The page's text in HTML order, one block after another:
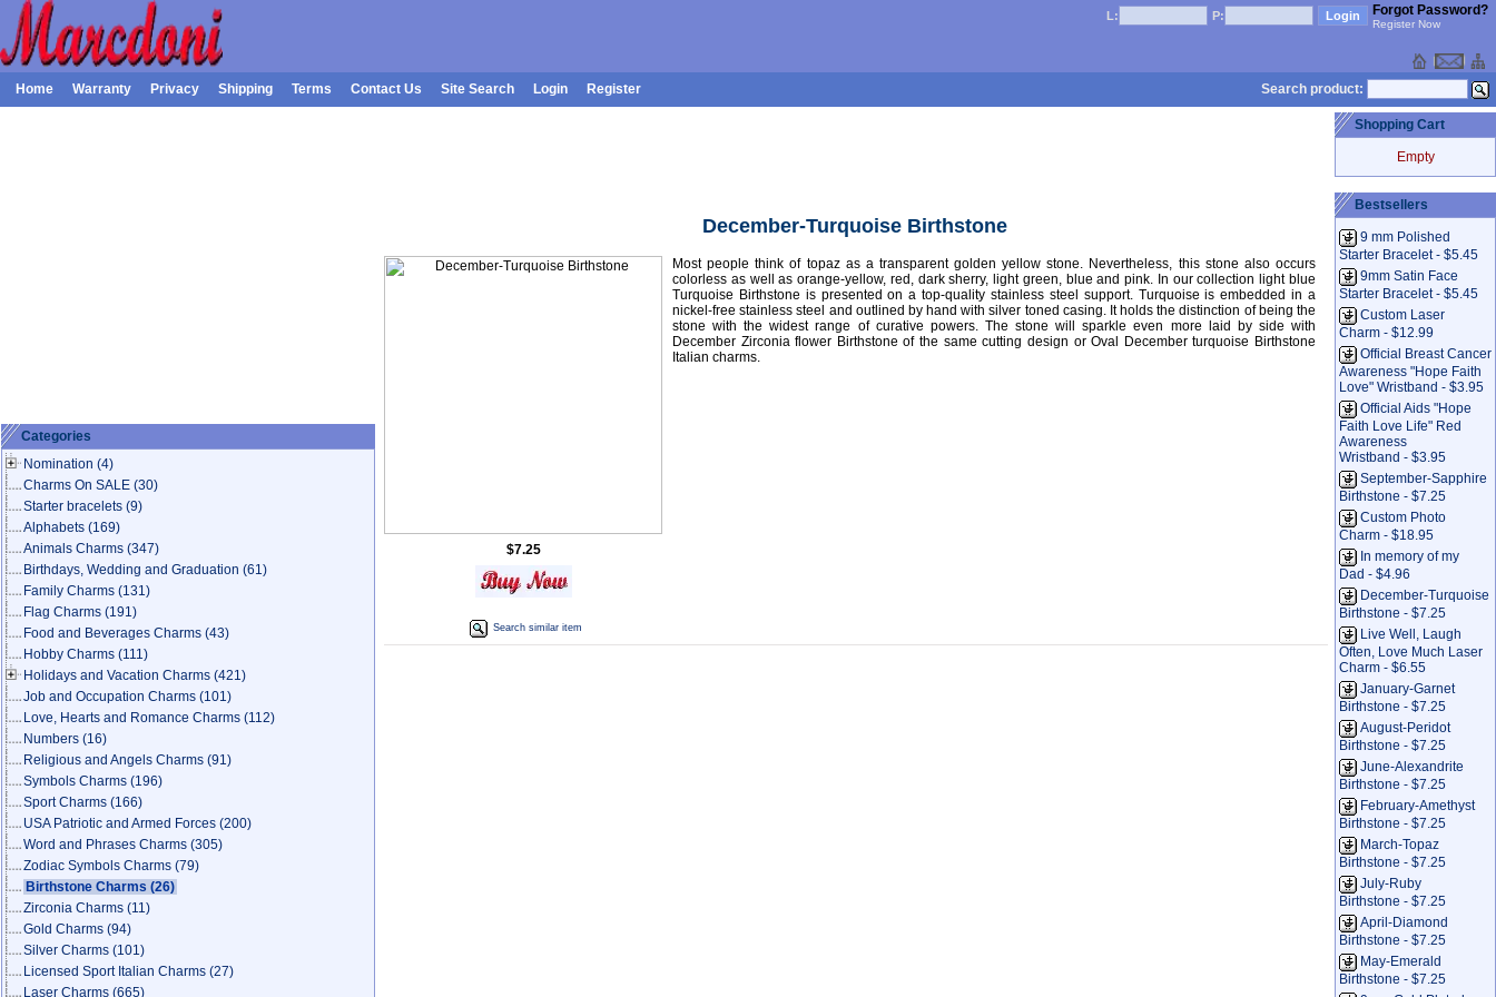
L: P: Forgot Password?
Register Now
Home Warranty Privacy Shipping Terms Contact Us Site Search Login Register Search product:
Categories
Nomination (4)
Charms On SALE (30)
Starter bracelets (9)
Alphabets (169)
Animals Charms (347)
Birthdays, Wedding and Graduation (61)
Family Charms (131)
Flag Charms (191)
Food and Beverages Charms (43)
Hobby Charms (111)
Holidays and Vacation Charms (421)
Job and Occupation Charms (101)
Love, Hearts and Romance Charms (112)
Numbers (16)
Religious and Angels Charms (91)
Symbols Charms (196)
Sport Charms (166)
USA Patriotic and Armed Forces (200)
Word and Phrases Charms (305)
Zodiac Symbols Charms (79)
Birthstone Charms (26)
Zirconia Charms (11)
Gold Charms (94)
Silver Charms (101)
Licensed Sport Italian Charms (27)
Laser Charms (665)
December-Turquoise Birthstone
$7.25
Search similar item
Most people think of topaz as a transparent golden yellow stone. Nevertheless, this stone also occurs
colorless as well as orange-yellow, red, dark sherry, light green, blue and pink. In our collection light blue
Turquoise Birthstone is presented on a top-quality stainless steel support. Turquoise is embedded in a
nickel-free stainless steel and outlined by hand with silver toned casing. It holds the distinction of being the
stone with the widest range of curative powers. The stone will sparkle even more laid by side with
December Zirconia flower Birthstone of the same cutting design or Oval December turquoise Birthstone
Italian charms.
Shopping Cart
Empty
Bestsellers
9 mm Polished
Starter Bracelet - $5.45
9mm Satin Face
Starter Bracelet - $5.45
Custom Laser
Charm - $12.99
Official Breast Cancer
Awareness "Hope Faith
Love" Wristband - $3.95
Official Aids "Hope
Faith Love Life" Red
Awareness
Wristband - $3.95
September-Sapphire
Birthstone - $7.25
Custom Photo
Charm - $18.95
In memory of my
Dad - $4.96
December-Turquoise
Birthstone - $7.25
Live Well, Laugh
Often, Love Much Laser
Charm - $6.55
January-Garnet
Birthstone - $7.25
August-Peridot
Birthstone - $7.25
June-Alexandrite
Birthstone - $7.25
February-Amethyst
Birthstone - $7.25
March-Topaz
Birthstone - $7.25
July-Ruby
Birthstone - $7.25
April-Diamond
Birthstone - $7.25
May-Emerald
Birthstone - $7.25